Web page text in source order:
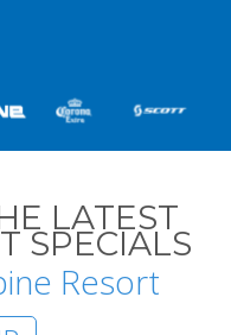
LATEST
SPECIALS
Resort